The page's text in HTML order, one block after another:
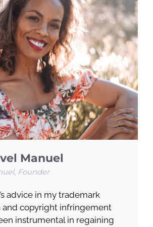
Manuel
, Founder
advice in my trademark
and copyright infringement
instrumental in regaining